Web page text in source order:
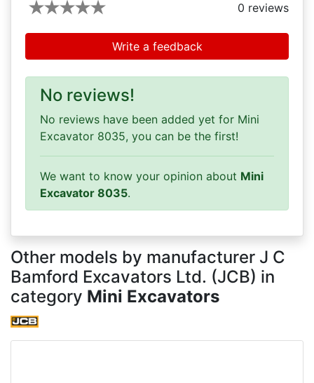
0 reviews
Write a feedback
No reviews!
No reviews have been added yet for Mini
Excavator 8035, you can be the first!
We want to know your opinion about Mini
Excavator 8035.
Other models by manufacturer J C
Bamford Excavators Ltd. (JCB) in
category Mini Excavators